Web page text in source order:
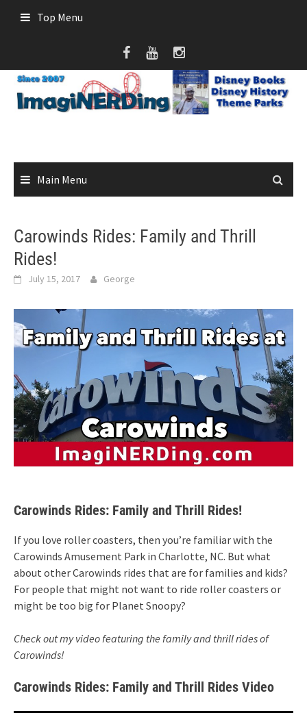
Top Menu
Main Menu
Carowinds Rides: Family and Thrill
Rides!
July 15, 2017 George
Carowinds Rides: Family and Thrill Rides!
If you love roller coasters, then you’re familiar with the
Carowinds Amusement Park in Charlotte, NC. But what
about other Carowinds rides that are for families and kids?
For people that might not want to ride roller coasters or
might be too big for Planet Snoopy?
Check out my video featuring the family and thrill rides of
Carowinds!
Carowinds Rides: Family and Thrill Rides Video